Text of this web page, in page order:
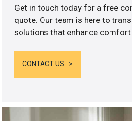
Get in touch today for a free
quote. Our team is here to
solutions that enhance comfort
CONTACT US